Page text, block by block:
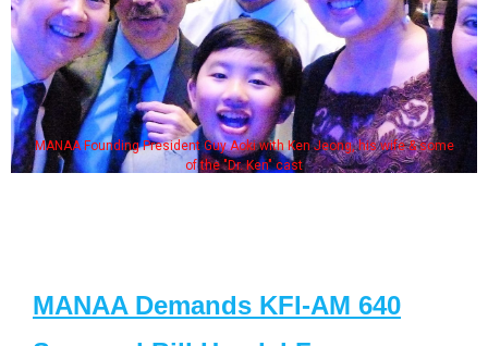
MANAA Founding President Guy Aoki with Ken Jeong, his wife & some
of the "Dr. Ken" cast
MANAA Demands KFI-AM 640